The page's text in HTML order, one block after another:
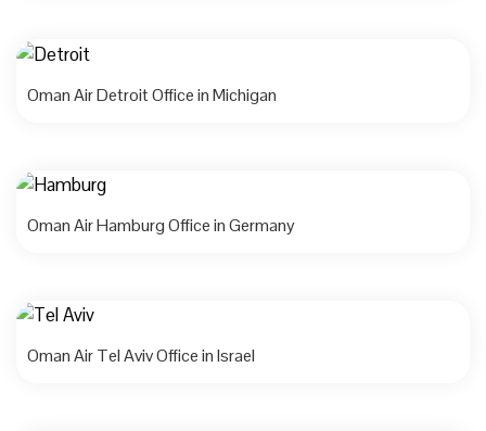
Oman Air Detroit Office in Michigan
Oman Air Hamburg Office in Germany
Oman Air Tel Aviv Office in Israel